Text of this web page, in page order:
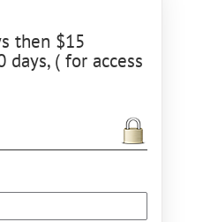
then $15
days, ( for access